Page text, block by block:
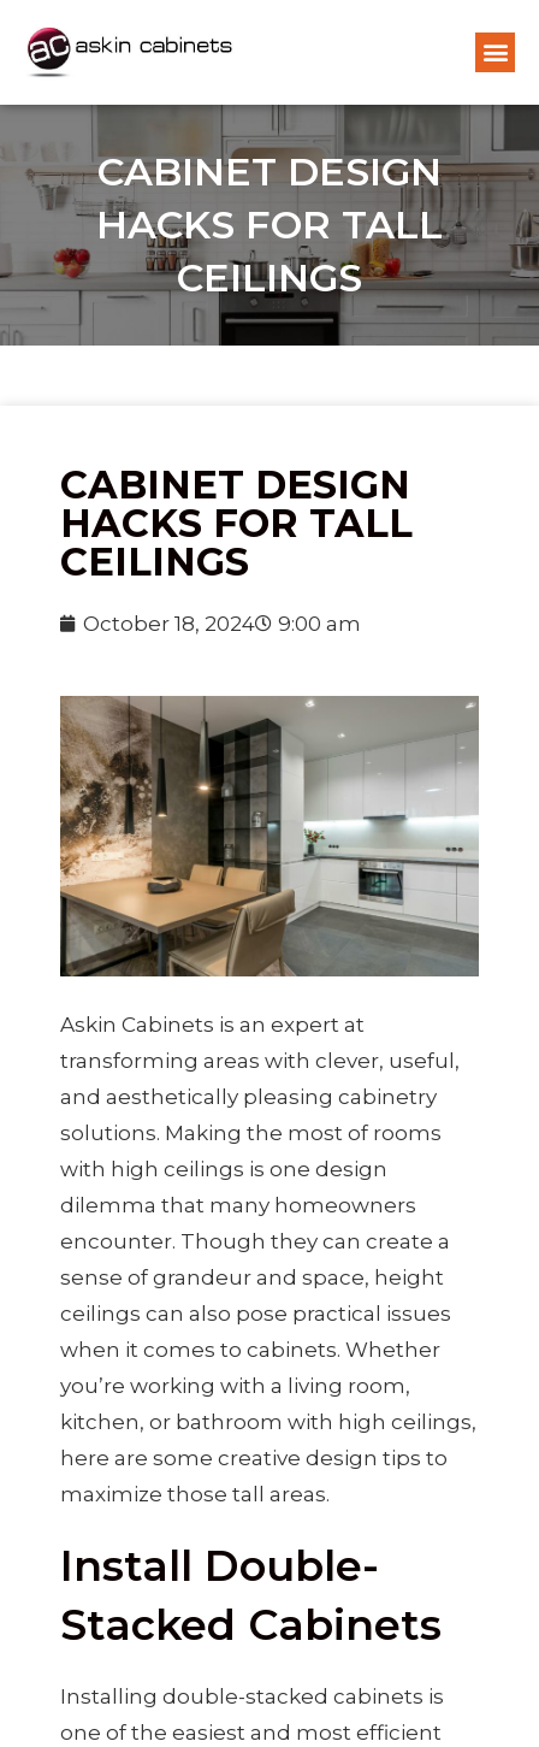
CABINET DESIGN
HACKS FOR TALL
CEILINGS
CABINET DESIGN
HACKS FOR TALL
CEILINGS
October 18, 2024 9:00 am
Askin Cabinets is an expert at
transforming areas with clever, useful,
and aesthetically pleasing cabinetry
solutions. Making the most of rooms
with high ceilings is one design
dilemma that many homeowners
encounter. Though they can create a
sense of grandeur and space, height
ceilings can also pose practical issues
when it comes to cabinets. Whether
you’re working with a living room,
kitchen, or bathroom with high ceilings,
here are some creative design tips to
maximize those tall areas.
Install Double-
Stacked Cabinets
Installing double-stacked cabinets is
one of the easiest and most efficient